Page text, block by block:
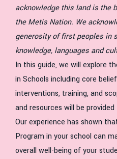
acknowledge this land is the
the Metis Nation. We
generosity of first peoples in
knowledge, languages and
In this guide, we will explore
in Schools including core
interventions, training, and
and resources will be
Our experience has shown
Program in your school can
overall well-being of your